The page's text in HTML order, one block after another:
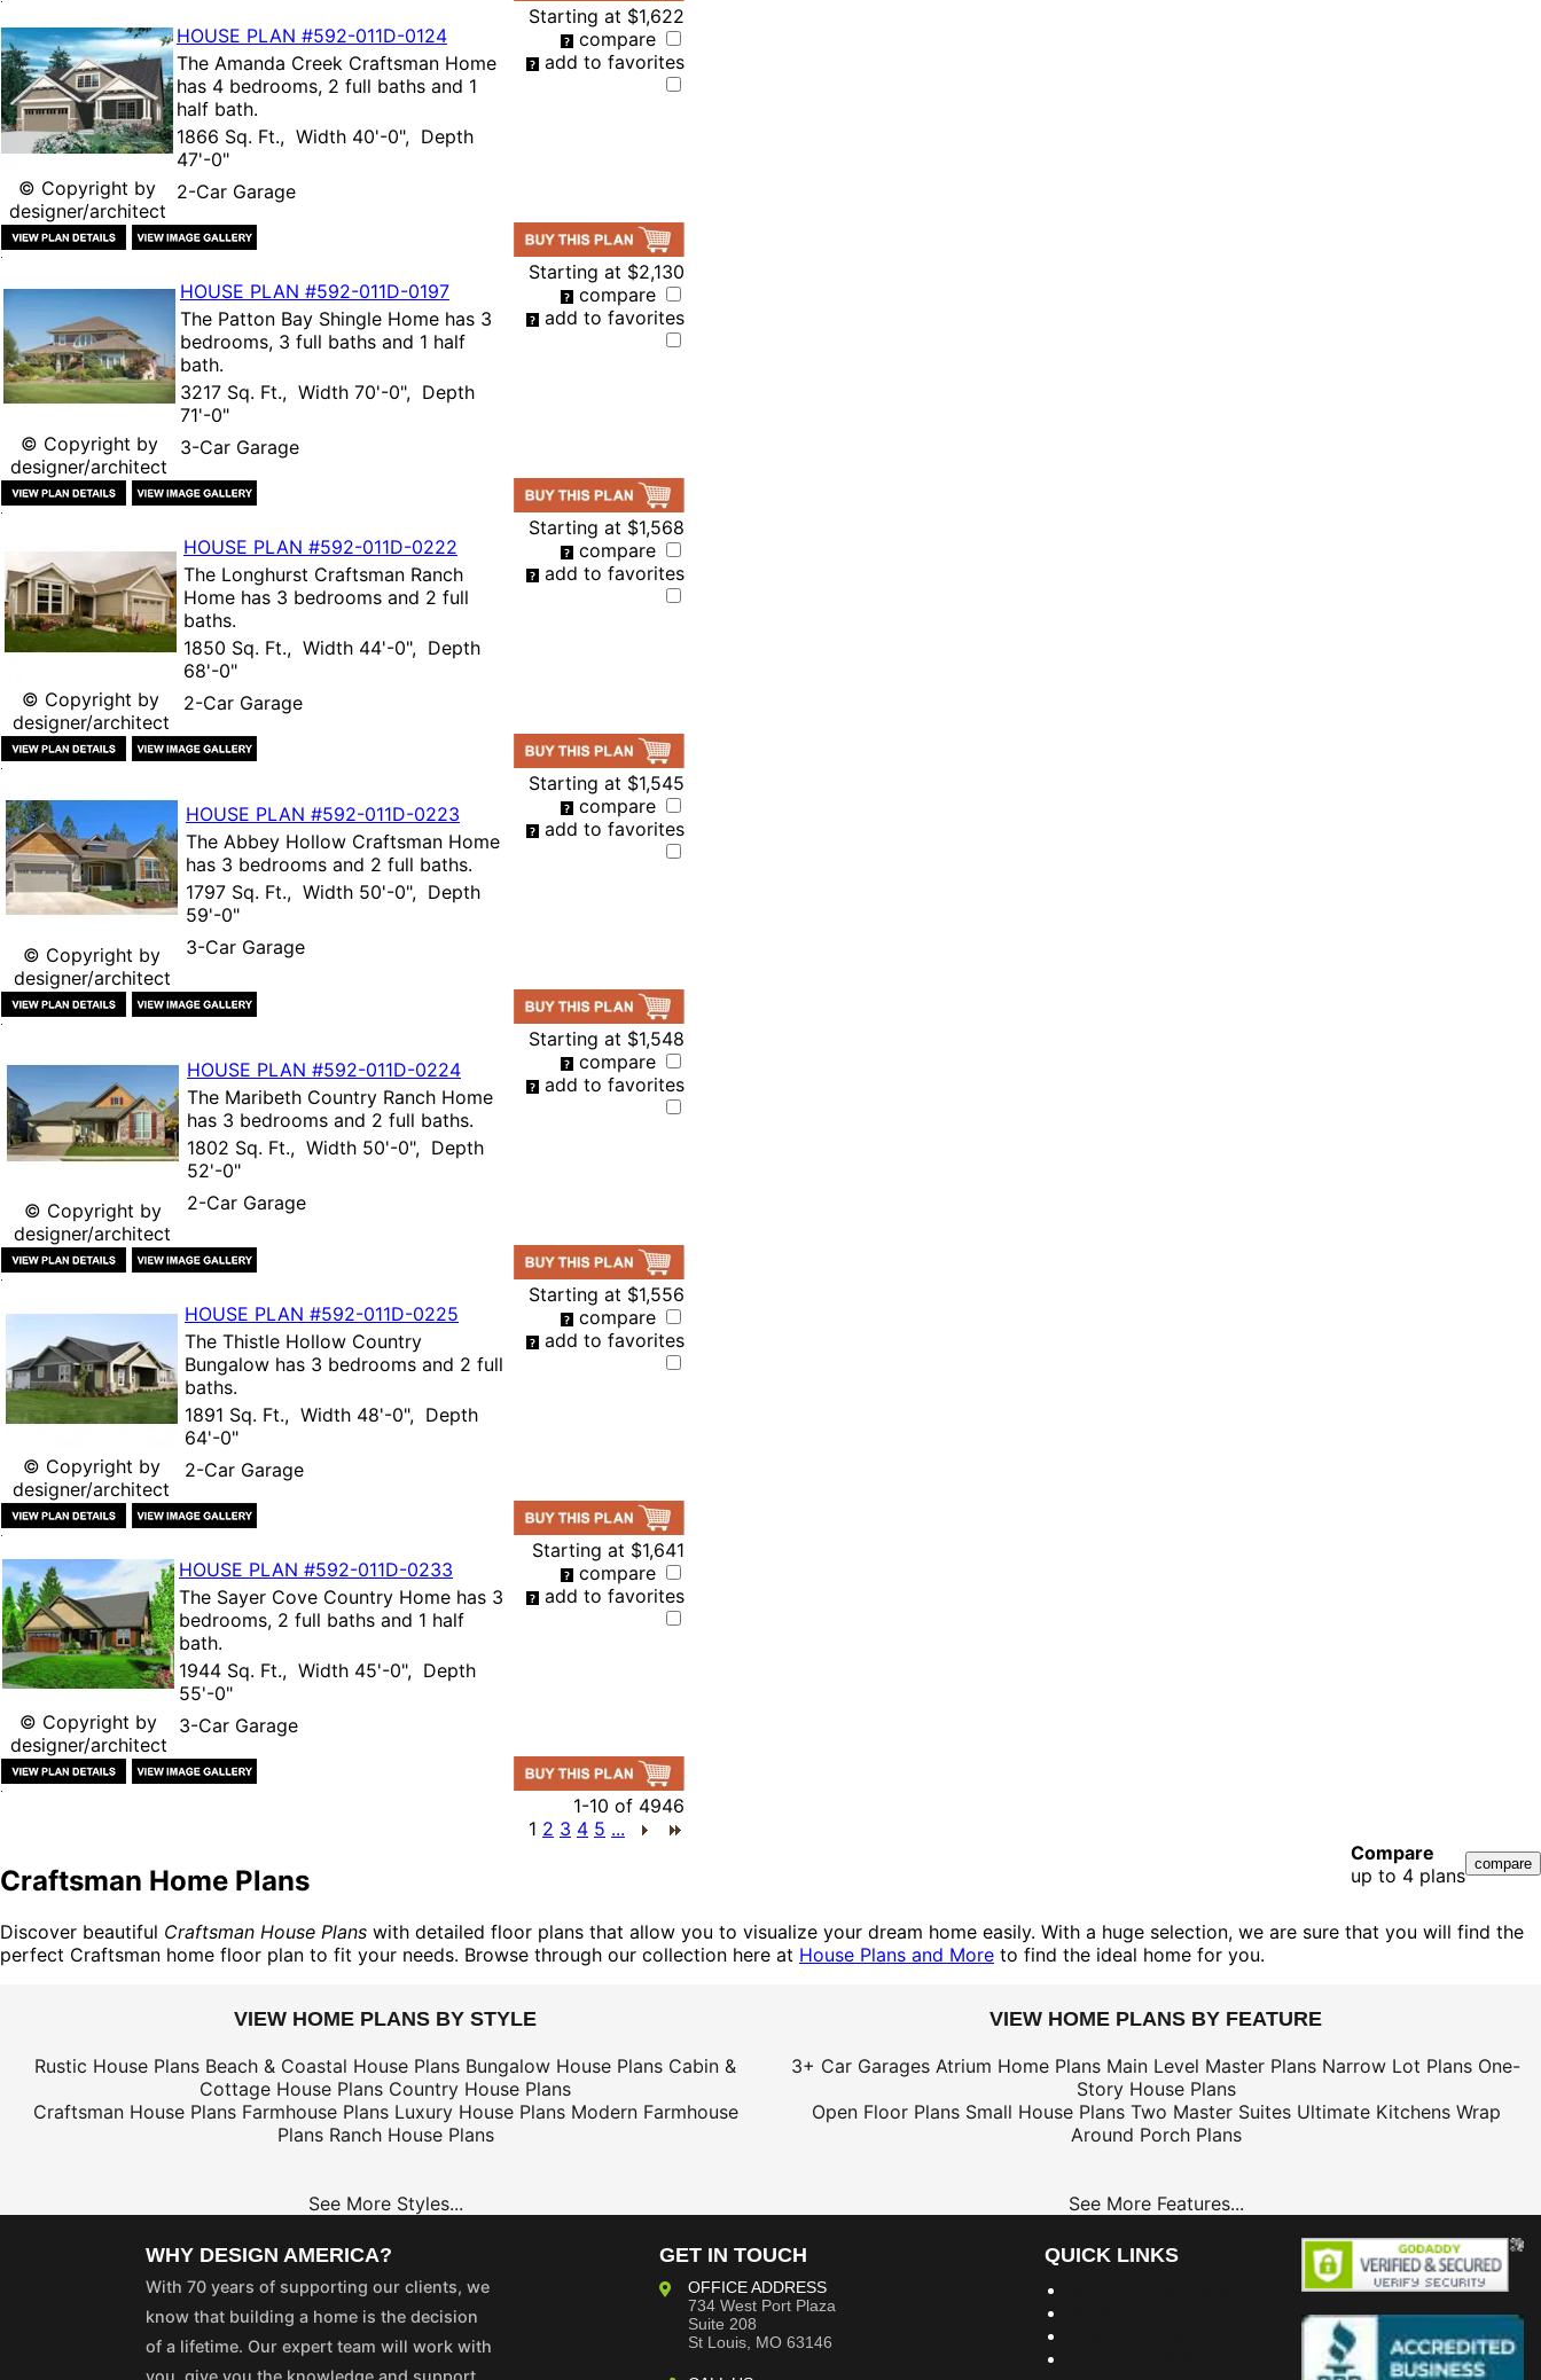
© Copyright by
designer/architect
HOUSE PLAN #592-011D-0124
The Amanda Creek Craftsman Home
has 4 bedrooms, 2 full baths and 1
half bath.
1866 Sq. Ft., Width 40'-0", Depth
47'-0"
2-Car Garage
Starting at $1,622
compare
add to favorites
© Copyright by
designer/architect
HOUSE PLAN #592-011D-0197
The Patton Bay Shingle Home has 3
bedrooms, 3 full baths and 1 half
bath.
3217 Sq. Ft., Width 70'-0", Depth
71'-0"
3-Car Garage
Starting at $2,130
compare
add to favorites
© Copyright by
designer/architect
HOUSE PLAN #592-011D-0222
The Longhurst Craftsman Ranch
Home has 3 bedrooms and 2 full
baths.
1850 Sq. Ft., Width 44'-0", Depth
68'-0"
2-Car Garage
Starting at $1,568
compare
add to favorites
© Copyright by
designer/architect
HOUSE PLAN #592-011D-0223
The Abbey Hollow Craftsman Home
has 3 bedrooms and 2 full baths.
1797 Sq. Ft., Width 50'-0", Depth
59'-0"
3-Car Garage
Starting at $1,545
compare
add to favorites
© Copyright by
designer/architect
HOUSE PLAN #592-011D-0224
The Maribeth Country Ranch Home
has 3 bedrooms and 2 full baths.
1802 Sq. Ft., Width 50'-0", Depth
52'-0"
2-Car Garage
Starting at $1,548
compare
add to favorites
© Copyright by
designer/architect
HOUSE PLAN #592-011D-0225
The Thistle Hollow Country
Bungalow has 3 bedrooms and 2 full
baths.
1891 Sq. Ft., Width 48'-0", Depth
64'-0"
2-Car Garage
Starting at $1,556
compare
add to favorites
© Copyright by
designer/architect
HOUSE PLAN #592-011D-0233
The Sayer Cove Country Home has 3
bedrooms, 2 full baths and 1 half
bath.
1944 Sq. Ft., Width 45'-0", Depth
55'-0"
3-Car Garage
Starting at $1,641
compare
add to favorites
1-10 of 4946
1 2 3 4 5 ...
Compare
up to 4 plans
Craftsman Home Plans
Discover beautiful Craftsman House Plans with detailed floor plans that allow you to visualize your dream home easily. With a huge selection, we are sure that you will find the
perfect Craftsman home floor plan to fit your needs. Browse through our collection here at House Plans and More to find the ideal home for you.
VIEW HOME PLANS BY STYLE
Rustic House Plans Beach & Coastal House Plans Bungalow House Plans Cabin &
Cottage House Plans Country House Plans
Craftsman House Plans Farmhouse Plans Luxury House Plans Modern Farmhouse
Plans Ranch House Plans
See More Styles...
VIEW HOME PLANS BY FEATURE
3+ Car Garages Atrium Home Plans Main Level Master Plans Narrow Lot Plans One-
Story House Plans
Open Floor Plans Small House Plans Two Master Suites Ultimate Kitchens Wrap
Around Porch Plans
See More Features...
WHY DESIGN AMERICA?
With 70 years of supporting our clients, we
know that building a home is the decision
of a lifetime. Our expert team will work with
you, give you the knowledge and support
GET IN TOUCH
OFFICE ADDRESS
734 West Port Plaza
Suite 208
St Louis, MO 63146
QUICK LINKS